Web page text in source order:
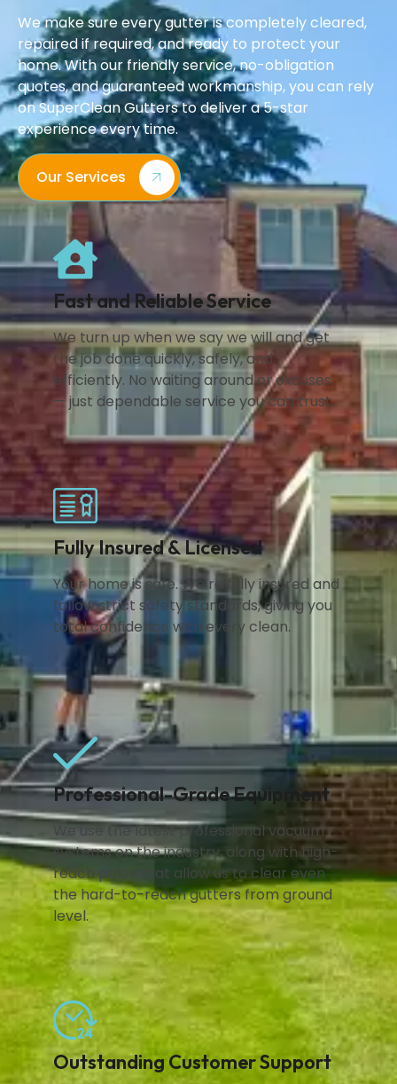
We make sure every gutter is completely cleared,
repaired if required, and ready to protect your
home. With our friendly service, no-obligation
quotes, and guaranteed workmanship, you can rely
on SuperClean Gutters to deliver a 5-star
experience every time.
Our Services
Fast and Reliable Service
We turn up when we say we will and get
the job done quickly, safely, and
efficiently. No waiting around or excuses
— just dependable service you can trust.
Fully Insured & Licensed
Your home is safe. We’re fully insured and
follow strict safety standards, giving you
total confidence with every clean.
Professional-Grade Equipment
We use the latest professional vacuum
systems on the industry, along with high-
reach poles that allow us to clear even
the hard-to-reach gutters from ground
level.
Outstanding Customer Support